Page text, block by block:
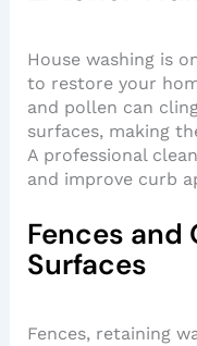
House washing is
to restore your
and pollen can
surfaces, making
A professional
and improve curb
Fences and
Surfaces
Fences, retaining